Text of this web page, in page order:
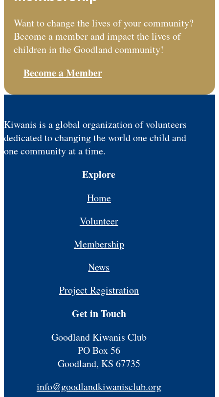
Want to change the lives of your community?
Become a member and impact the lives of
children in the Goodland community!
Become a Member
Kiwanis is a global organization of volunteers
dedicated to changing the world one child and
one community at a time.
Explore
Home
Volunteer
Membership
News
Project Registration
Get in Touch
Goodland Kiwanis Club
PO Box 56
Goodland, KS 67735
info@goodlandkiwanisclub.org